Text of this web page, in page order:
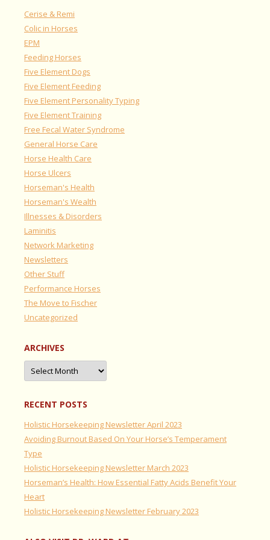
Cerise & Remi
Colic in Horses
EPM
Feeding Horses
Five Element Dogs
Five Element Feeding
Five Element Personality Typing
Five Element Training
Free Fecal Water Syndrome
General Horse Care
Horse Health Care
Horse Ulcers
Horseman's Health
Horseman's Wealth
Illnesses & Disorders
Laminitis
Network Marketing
Newsletters
Other Stuff
Performance Horses
The Move to Fischer
Uncategorized
ARCHIVES
Archives
RECENT POSTS
Holistic Horsekeeping Newsletter April 2023
Avoiding Burnout Based On Your Horse’s Temperament
Type
Holistic Horsekeeping Newsletter March 2023
Horseman’s Health: How Essential Fatty Acids Benefit Your
Heart
Holistic Horsekeeping Newsletter February 2023